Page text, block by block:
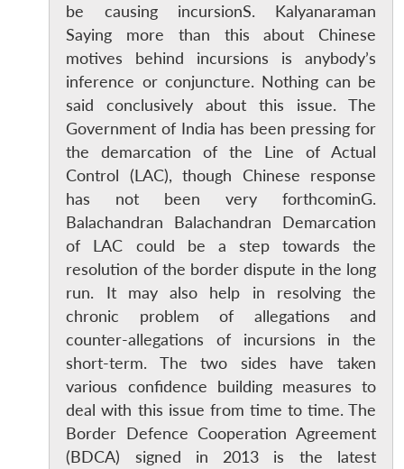
be causing incursionS. Kalyanaraman
Saying more than this about Chinese
motives behind incursions is anybody’s
inference or conjuncture. Nothing can be
said conclusively about this issue. The
Government of India has been pressing for
the demarcation of the Line of Actual
Control (LAC), though Chinese response
has not been very forthcominG.
Balachandran Balachandran Demarcation
of LAC could be a step towards the
resolution of the border dispute in the long
run. It may also help in resolving the
chronic problem of allegations and
counter-allegations of incursions in the
short-term. The two sides have taken
various confidence building measures to
deal with this issue from time to time. The
Border Defence Cooperation Agreement
(BDCA) signed in 2013 is the latest